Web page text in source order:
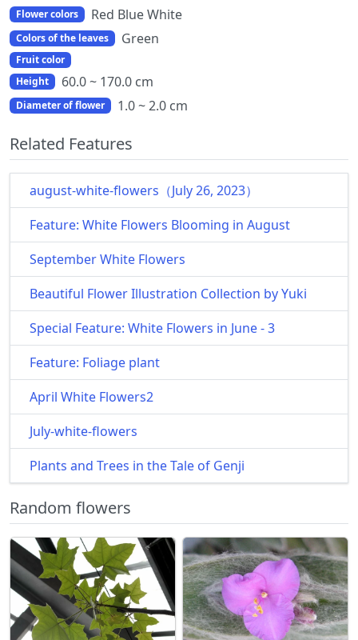
Flower colors Red Blue White
Colors of the leaves Green
Fruit color
Height
60.0 ~ 170.0 cm
Diameter of flower 1.0 ~ 2.0 cm
Related Features
august-white-flowers（July 26, 2023）
Feature: White Flowers Blooming in August
September White Flowers
Beautiful Flower Illustration Collection by Yuki
Special Feature: White Flowers in June - 3
Feature: Foliage plant
April White Flowers2
July-white-flowers
Plants and Trees in the Tale of Genji
Random flowers